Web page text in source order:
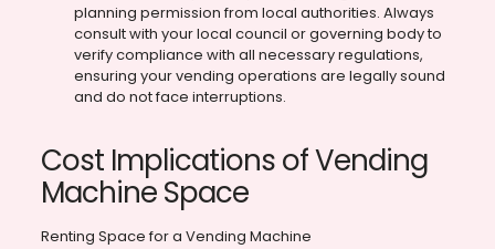
planning permission from local authorities. Always
consult with your local council or governing body to
verify compliance with all necessary regulations,
ensuring your vending operations are legally sound
and do not face interruptions.
Cost Implications of Vending
Machine Space
Renting Space for a Vending Machine